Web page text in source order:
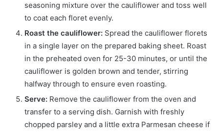
seasoning mixture over the cauliflower and toss well
to coat each floret evenly.
Roast the cauliflower: Spread the cauliflower florets
in a single layer on the prepared baking sheet. Roast
in the preheated oven for 25-30 minutes, or until the
cauliflower is golden brown and tender, stirring
halfway through to ensure even roasting.
Serve: Remove the cauliflower from the oven and
transfer to a serving dish. Garnish with freshly
chopped parsley and a little extra Parmesan cheese if